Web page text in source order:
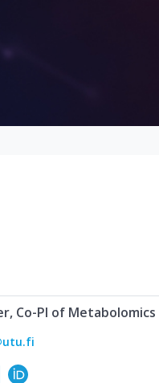
Co-PI of Metabolomics